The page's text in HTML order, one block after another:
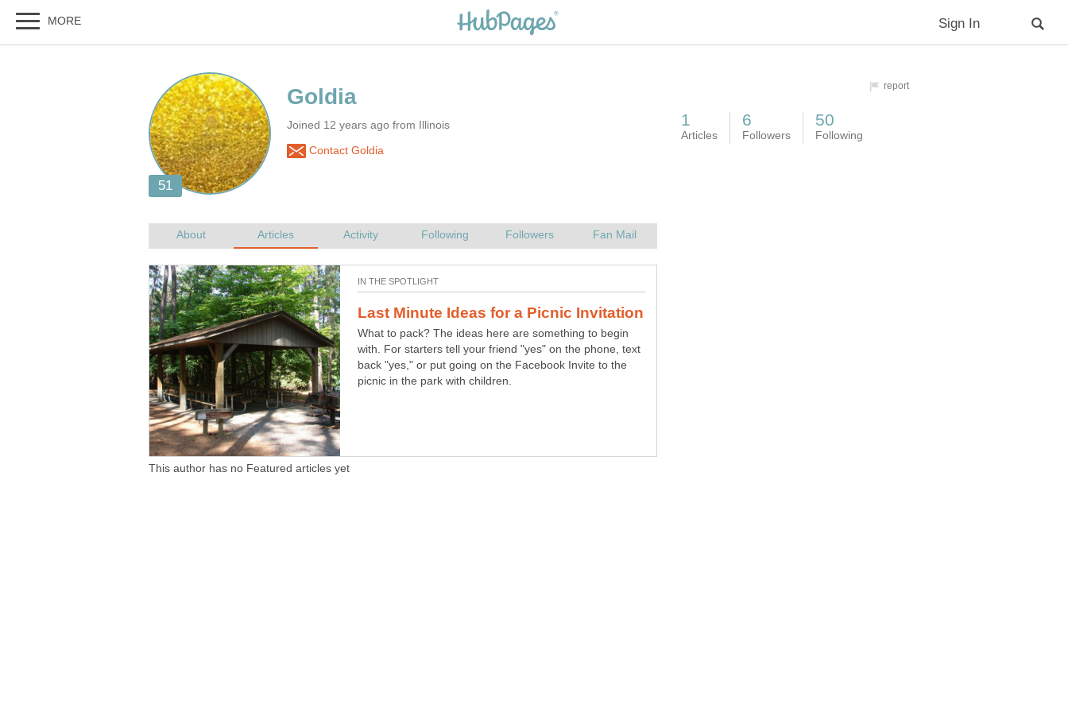
Joined 12 years ago from Illinois
Contact Goldia
What to pack? The ideas here are something to begin
with. For starters tell your friend "yes" on the phone, text
back "yes," or put going on the Facebook Invite to the
picnic in the park with children.